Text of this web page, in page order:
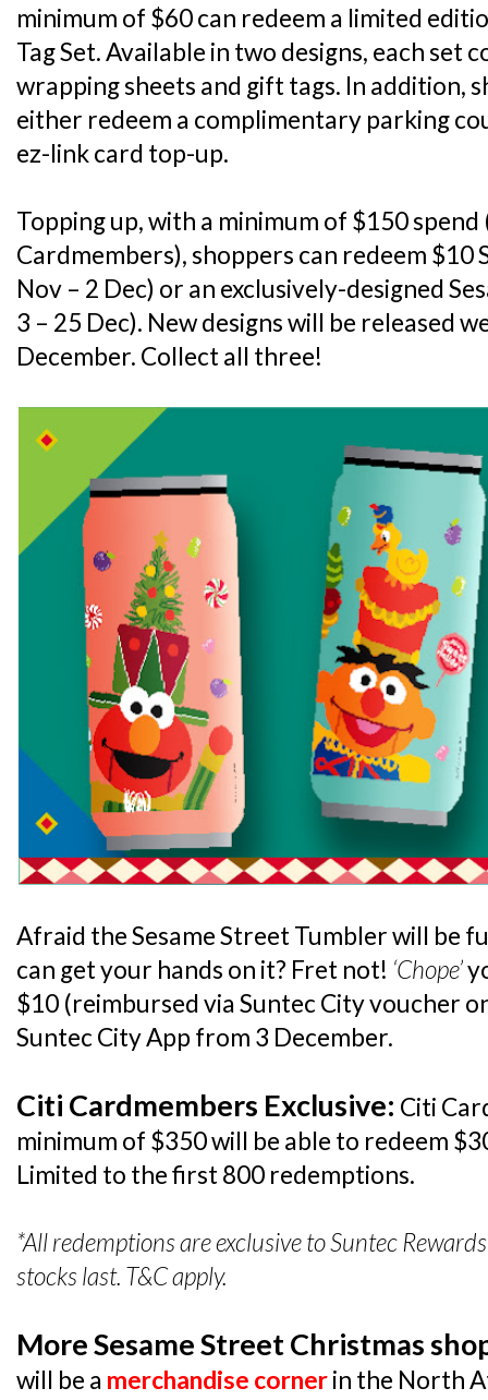
minimum of $60 can redeem a limited
Tag Set. Available in two designs, each set
wrapping sheets and gift tags. In addition,
either redeem a complimentary parking
ez-link card top-up.
Topping up, with a minimum of $150
Cardmembers), shoppers can redeem $10
Nov – 2 Dec) or an exclusively-designed
3 – 25 Dec). New designs will be released
December. Collect all three!
Afraid the Sesame Street Tumbler will be
can get your hands on it? Fret not! ‘Chope’
$10 (reimbursed via Suntec City voucher
Suntec City App from 3 December.
Citi Cardmembers Exclusive: Citi
minimum of $350 will be able to redeem
Limited to the first 800 redemptions.
*All redemptions are exclusive to Suntec
stocks last. T&C apply.
More Sesame Street Christmas
will be a merchandise cornerin the North